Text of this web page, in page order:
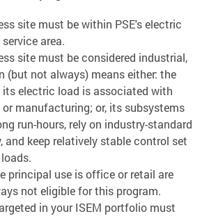
site must be within PSE's electric
area.
site must be considered industrial,
(but not always) means either: the
electric load is associated with
or manufacturing; or, its subsystems
run-hours, rely on industry-standard
and keep relatively stable control set
principal use is office or retail are
not eligible for this program.
in your ISEM portfolio must